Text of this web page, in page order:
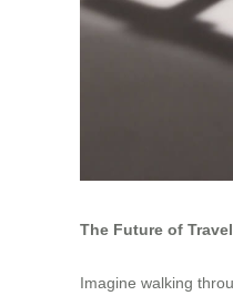
The Future of
Imagine walking